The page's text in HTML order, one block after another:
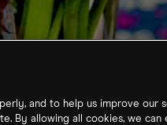
and to help us improve our
By allowing all cookies, we can